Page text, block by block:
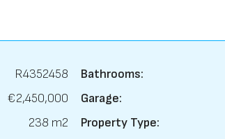
R4352458
€2,450,000
238 m2
Bathrooms:
Garage:
Property Type: